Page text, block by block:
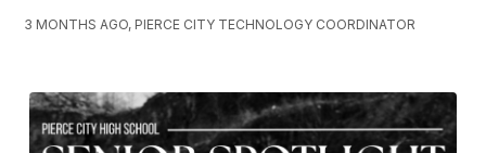
3 MONTHS AGO, PIERCE CITY TECHNOLOGY COORDINATOR